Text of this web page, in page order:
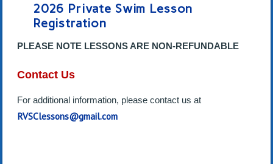
2026 Private Swim Lesson
Registration
PLEASE NOTE LESSONS ARE NON-REFUNDABLE
Contact Us
For additional information, please contact us at
RVSClessons@gmail.com